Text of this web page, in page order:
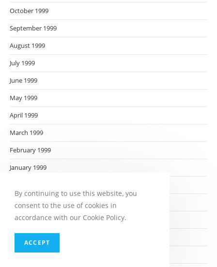
October 1999
September 1999
August 1999
July 1999
June 1999
May 1999
April 1999
March 1999
February 1999
January 1999
November 1998
October 1998
August 1998
By continuing to use this website, you
consent to the use of cookies in
accordance with our Cookie Policy.
ACCEPT